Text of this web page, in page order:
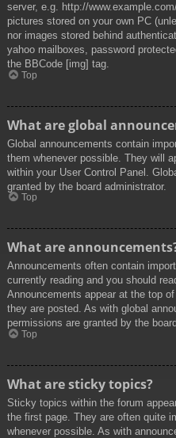
server, e.g. http://
pictures stored on your own PC
nor images stored behind
yahoo mailboxes, password
the BBCode [img] tag.
Top
What are global
Global announcements contain
them whenever possible. They will
within your User Control Panel.
granted by the board administrator.
Top
What are
Announcements often contain
currently reading and you should
Announcements appear at the top
they are posted. As with global
permissions are granted by the
Top
What are sticky topics?
Sticky topics within the forum
the first page. They are often quite
whenever possible. As with